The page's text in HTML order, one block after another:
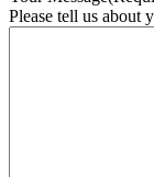
Please tell us about